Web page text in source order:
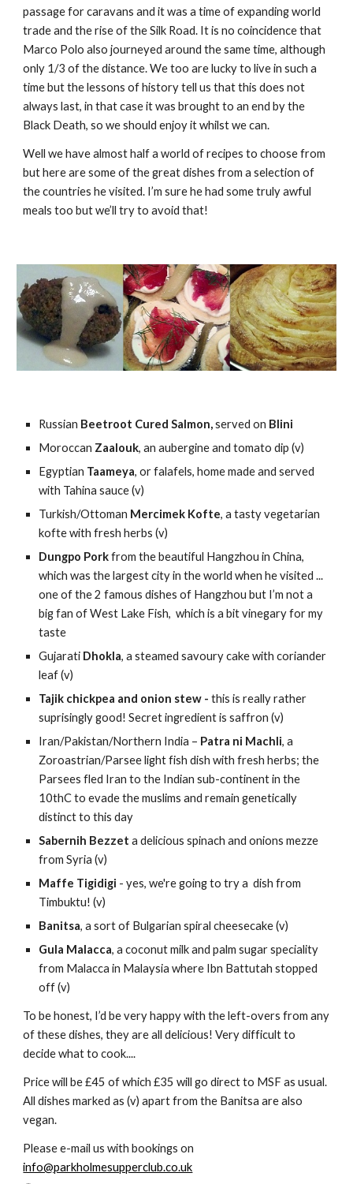
passage for caravans and it was a time of expanding world
trade and the rise of the Silk Road. It is no coincidence that
Marco Polo also journeyed around the same time, although
only 1/3 of the distance. We too are lucky to live in such a
time but the lessons of history tell us that this does not
always last, in that case it was brought to an end by the
Black Death, so we should enjoy it whilst we can.
Well we have almost half a world of recipes to choose from
but here are some of the great dishes from a selection of
the countries he visited. I’m sure he had some truly awful
meals too but we’ll try to avoid that!
Russian Beetroot Cured Salmon, served on Blini
Moroccan Zaalouk, an aubergine and tomato dip (v)
Egyptian Taameya, or falafels, home made and served
with Tahina sauce (v)
Turkish/Ottoman Mercimek Kofte, a tasty vegetarian
kofte with fresh herbs (v)
Dungpo Pork from the beautiful Hangzhou in China,
which was the largest city in the world when he visited ...
one of the 2 famous dishes of Hangzhou but I’m not a
big fan of West Lake Fish,  which is a bit vinegary for my
taste
Gujarati Dhokla, a steamed savoury cake with coriander
leaf (v)
Tajik chickpea and onion stew - this is really rather
suprisingly good! Secret ingredient is saffron (v)
Iran/Pakistan/Northern India – Patra ni Machli, a
Zoroastrian/Parsee light fish dish with fresh herbs; the
Parsees fled Iran to the Indian sub-continent in the
10thC to evade the muslims and remain genetically
distinct to this day
Sabernih Bezzet a delicious spinach and onions mezze
from Syria (v)
Maffe Tigidigi - yes, we're going to try a  dish from
Timbuktu! (v)
Banitsa, a sort of Bulgarian spiral cheesecake (v)
Gula Malacca, a coconut milk and palm sugar speciality
from Malacca in Malaysia where Ibn Battutah stopped
off (v)
To be honest, I’d be very happy with the left-overs from any
of these dishes, they are all delicious! Very difficult to
decide what to cook....
Price will be £45 of which £35 will go direct to MSF as usual.
All dishes marked as (v) apart from the Banitsa are also
vegan.
info@parkholmesupperclub.co.uk